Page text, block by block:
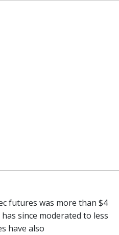
futures was more than $4
since moderated to less
have also